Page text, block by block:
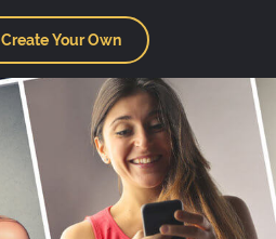
Create Your Own